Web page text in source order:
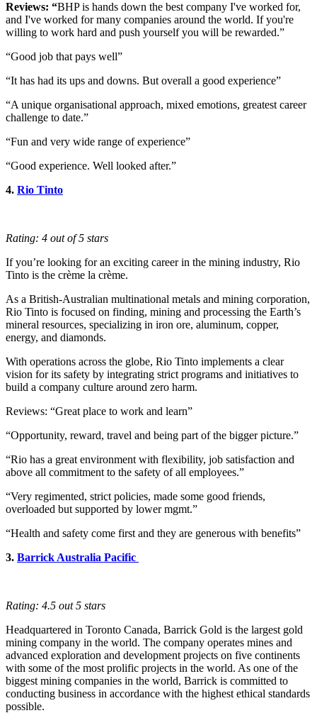
Reviews: “BHP is hands down the best company I've worked for,
and I've worked for many companies around the world. If you're
willing to work hard and push yourself you will be rewarded.”
“Good job that pays well”
“It has had its ups and downs. But overall a good experience”
“A unique organisational approach, mixed emotions, greatest career
challenge to date.”
“Fun and very wide range of experience”
“Good experience. Well looked after.”
4. Rio Tinto
Rating: 4 out of 5 stars
If you’re looking for an exciting career in the mining industry, Rio
Tinto is the crème la crème.
As a British-Australian multinational metals and mining corporation,
Rio Tinto is focused on finding, mining and processing the Earth’s
mineral resources, specializing in iron ore, aluminum, copper,
energy, and diamonds.
With operations across the globe, Rio Tinto implements a clear
vision for its safety by integrating strict programs and initiatives to
build a company culture around zero harm.
Reviews: “Great place to work and learn”
“Opportunity, reward, travel and being part of the bigger picture.”
“Rio has a great environment with flexibility, job satisfaction and
above all commitment to the safety of all employees.”
“Very regimented, strict policies, made some good friends,
overloaded but supported by lower mgmt.”
“Health and safety come first and they are generous with benefits”
3. Barrick Australia Pacific
Rating: 4.5 out 5 stars
Headquartered in Toronto Canada, Barrick Gold is the largest gold
mining company in the world. The company operates mines and
advanced exploration and development projects on five continents
with some of the most prolific projects in the world. As one of the
biggest mining companies in the world, Barrick is committed to
conducting business in accordance with the highest ethical standards
possible.